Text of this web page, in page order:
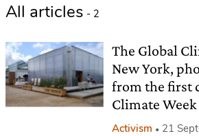
All articles - 2
The Global
New York,
from the first
Climate Week
Activism 21